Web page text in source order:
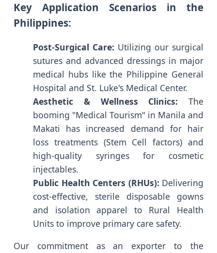
Key Application Scenarios in the
Philippines:
Post-Surgical Care: Utilizing our surgical
sutures and advanced dressings in major
medical hubs like the Philippine General
Hospital and St. Luke's Medical Center.
Aesthetic & Wellness Clinics: The
booming "Medical Tourism" in Manila and
Makati has increased demand for hair
loss treatments (Stem Cell factors) and
high-quality syringes for cosmetic
injectables.
Public Health Centers (RHUs): Delivering
cost-effective, sterile disposable gowns
and isolation apparel to Rural Health
Units to improve primary care safety.
Our commitment as an exporter to the